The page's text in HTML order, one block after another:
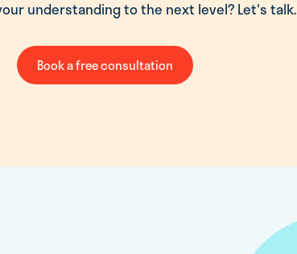
understanding to the next level? Let's talk.
Book a free consultation